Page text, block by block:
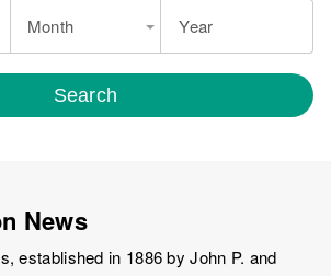
Month Year
Search
News
established in 1886 by John P. and